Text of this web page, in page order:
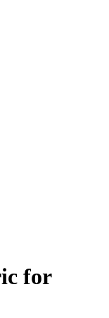
for